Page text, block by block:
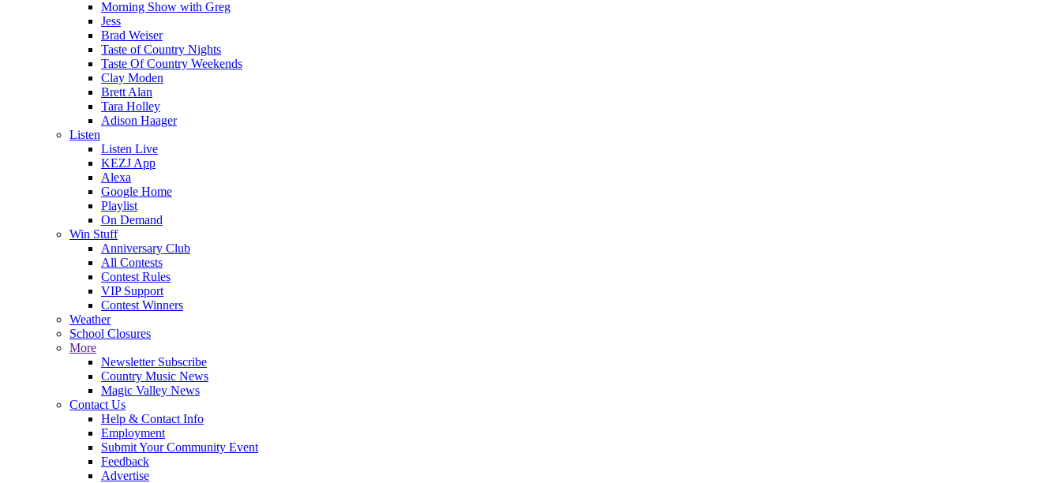
Morning Show with Greg
Jess
Brad Weiser
Taste of Country Nights
Taste Of Country Weekends
Clay Moden
Brett Alan
Tara Holley
Adison Haager
Listen
Listen Live
KEZJ App
Alexa
Google Home
Playlist
On Demand
Win Stuff
Anniversary Club
All Contests
Contest Rules
VIP Support
Contest Winners
Weather
School Closures
More
Newsletter Subscribe
Country Music News
Magic Valley News
Contact Us
Help & Contact Info
Employment
Submit Your Community Event
Feedback
Advertise